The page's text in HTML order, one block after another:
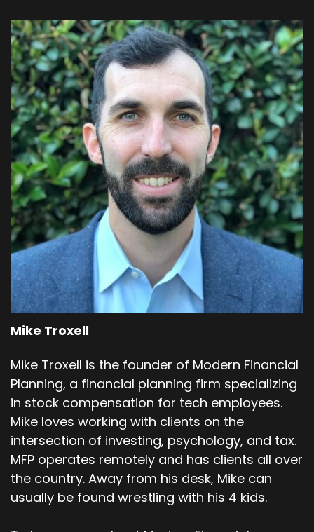
Mike Troxell
Mike Troxell is the founder of Modern Financial
Planning, a financial planning firm specializing
in stock compensation for tech employees.
Mike loves working with clients on the
intersection of investing, psychology, and tax.
MFP operates remotely and has clients all over
the country. Away from his desk, Mike can
usually be found wrestling with his 4 kids.